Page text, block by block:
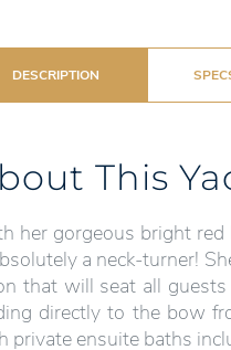
DESCRIPTION
This
her gorgeous bright
a neck-turner!
that will seat all
directly to the bow
private ensuite baths